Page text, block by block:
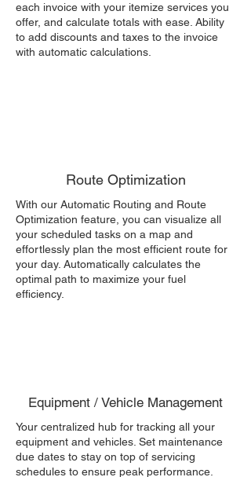
each invoice with your itemize services you
offer, and calculate totals with ease. Ability
to add discounts and taxes to the invoice
with automatic calculations.
Route Optimization
With our Automatic Routing and Route
Optimization feature, you can visualize all
your scheduled tasks on a map and
effortlessly plan the most efficient route for
your day. Automatically calculates the
optimal path to maximize your fuel
efficiency.
Equipment / Vehicle Management
Your centralized hub for tracking all your
equipment and vehicles. Set maintenance
due dates to stay on top of servicing
schedules to ensure peak performance.